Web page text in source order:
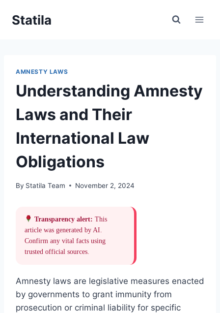
Statila
AMNESTY LAWS
Understanding Amnesty
Laws and Their
International Law
Obligations
By Statila Team November 2, 2024
Transparency alert: This
article was generated by AI.
Confirm any vital facts using
trusted official sources.
Amnesty laws are legislative measures enacted
by governments to grant immunity from
prosecution or criminal liability for specific